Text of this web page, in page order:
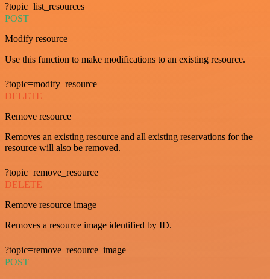
?topic=list_resources
POST
Modify resource
Use this function to make modifications to an existing resource.
?topic=modify_resource
DELETE
Remove resource
Removes an existing resource and all existing reservations for the
resource will also be removed.
?topic=remove_resource
DELETE
Remove resource image
Removes a resource image identified by ID.
?topic=remove_resource_image
POST